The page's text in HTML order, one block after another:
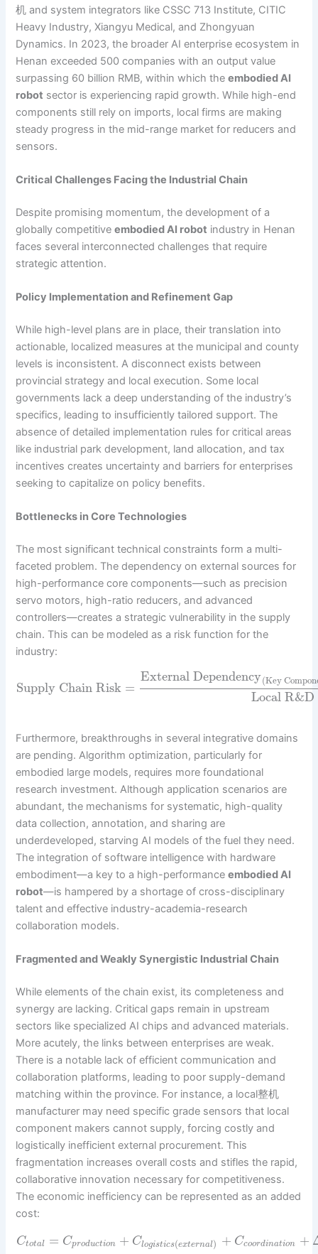
机 and system integrators like CSSC 713 Institute, CITIC
Heavy Industry, Xiangyu Medical, and Zhongyuan
Dynamics. In 2023, the broader AI enterprise ecosystem in
Henan exceeded 500 companies with an output value
surpassing 60 billion RMB, within which theembodied AI
robot sector is experiencing rapid growth. While high-end
components still rely on imports, local firms are making
steady progress in the mid-range market for reducers and
sensors.
Critical Challenges Facing the Industrial Chain
Despite promising momentum, the development of a
globally competitiveembodied AI robot industry in Henan
faces several interconnected challenges that require
strategic attention.
Policy Implementation and Refinement Gap
While high-level plans are in place, their translation into
actionable, localized measures at the municipal and county
levels is inconsistent. A disconnect exists between
provincial strategy and local execution. Some local
governments lack a deep understanding of the industry’s
specifics, leading to insufficiently tailored support. The
absence of detailed implementation rules for critical areas
like industrial park development, land allocation, and tax
incentives creates uncertainty and barriers for enterprises
seeking to capitalize on policy benefits.
Bottlenecks in Core Technologies
The most significant technical constraints form a multi-
faceted problem. The dependency on external sources for
high-performance core components—such as precision
servo motors, high-ratio reducers, and advanced
controllers—creates a strategic vulnerability in the supply
chain. This can be modeled as a risk function for the
industry:
Supply Chain Risk =
External Dependency(Key
Local R&D
Furthermore, breakthroughs in several integrative domains
are pending. Algorithm optimization, particularly for
embodied large models, requires more foundational
research investment. Although application scenarios are
abundant, the mechanisms for systematic, high-quality
data collection, annotation, and sharing are
underdeveloped, starving AI models of the fuel they need.
The integration of software intelligence with hardware
embodiment—a key to a high-performanceembodied AI
robot—is hampered by a shortage of cross-disciplinary
talent and effective industry-academia-research
collaboration models.
Fragmented and Weakly Synergistic Industrial Chain
While elements of the chain exist, its completeness and
synergy are lacking. Critical gaps remain in upstream
sectors like specialized AI chips and advanced materials.
More acutely, the links between enterprises are weak.
There is a notable lack of efficient communication and
collaboration platforms, leading to poor supply-demand
matching within the province. For instance, a local整机
manufacturer may need specific grade sensors that local
component makers cannot supply, forcing costly and
logistically inefficient external procurement. This
fragmentation increases overall costs and stifles the rapid,
collaborative innovation necessary for competitiveness.
The economic inefficiency can be represented as an added
cost:
Ctotal = Cproduction + Clogistics(external) + Ccoordination +